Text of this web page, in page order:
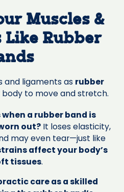
Muscles &
Like Rubber
and ligaments as rubber
to move and stretch.
a rubber band is
out?It loses elasticity,
may even tear—just like
affect your body’s
tissues.
care as a skilled